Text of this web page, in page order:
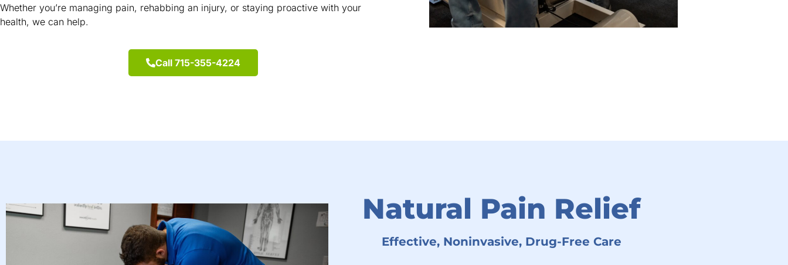
Whether you’re managing pain, rehabbing an injury, or staying proactive with your
health, we can help.
Call 715-355-4224
Natural Pain Relief
Effective, Noninvasive, Drug-Free Care